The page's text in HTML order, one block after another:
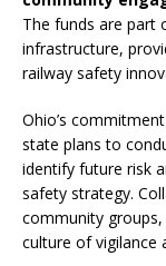
The funds are part
infrastructure,
railway safety
Ohio’s
state plans to
identify future risk
safety strategy.
community
culture of vigilance